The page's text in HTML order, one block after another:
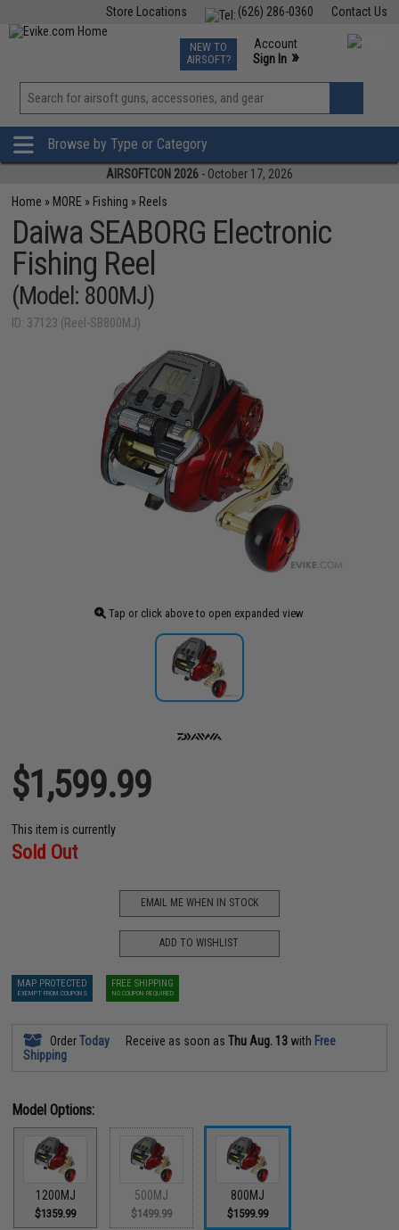
Contact Us
(626) 286-0360
Store Locations
TCG Events
Phone Support M-F 7am-5pm PST
NEW TO
AIRSOFT?
Account
Sign In »
View
»
Browse by Type or Category
AIRSOFTCON 2026 - October 17, 2026
Home » MORE » Fishing » Reels
Daiwa SEABORG Electronic
Fishing Reel
(Model: 800MJ)
ID: 37123 (Reel-SB800MJ)
Tap or click above to open expanded view
$1,599.99
This item is currently
Sold Out
EMAIL ME WHEN IN STOCK
ADD TO WISHLIST
MAP PROTECTED
EXEMPT FROM COUPONS
FREE SHIPPING
NO COUPON REQUIRED
OrderToday Receive as soon asThu Aug. 13 with Free
Shipping
Model Options:
1200MJ
$1359.99
500MJ
$1499.99
800MJ
$1599.99